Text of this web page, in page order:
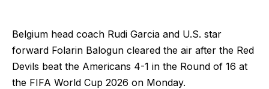
Belgium head coach Rudi Garcia and U.S. star
forward Folarin Balogun cleared the air after the Red
Devils beat the Americans 4-1 in the Round of 16 at
the FIFA World Cup 2026 on Monday.